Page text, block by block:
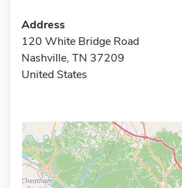
Address
120 White Bridge Road
Nashville, TN 37209
United States